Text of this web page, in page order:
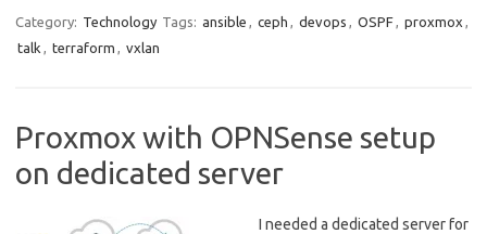
Category: Technology Tags: ansible , ceph , devops , OSPF, proxmox ,
talk , terraform , vxlan
Proxmox with OPNSense setup
on dedicated server
I needed a dedicated server for